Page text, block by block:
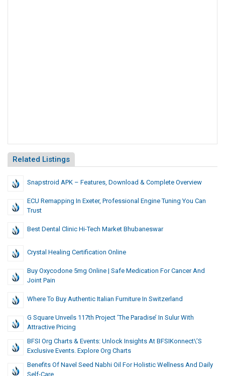
Related Listings
Snapstroid APK – Features, Download & Complete Overview
ECU Remapping In Exeter, Professional Engine Tuning You Can
Trust
Best Dental Clinic Hi-Tech Market Bhubaneswar
Crystal Healing Certification Online
Buy Oxycodone 5mg Online | Safe Medication For Cancer And
Joint Pain
Where To Buy Authentic Italian Furniture In Switzerland
G Square Unveils 117th Project ‘The Paradise’ In Sulur With
Attractive Pricing
BFSI Org Charts & Events: Unlock Insights At BFSIKonnect\’s
Exclusive Events. Explore Org Charts
Benefits Of Navel Seed Nabhi Oil For Holistic Wellness And Daily
Self-Care